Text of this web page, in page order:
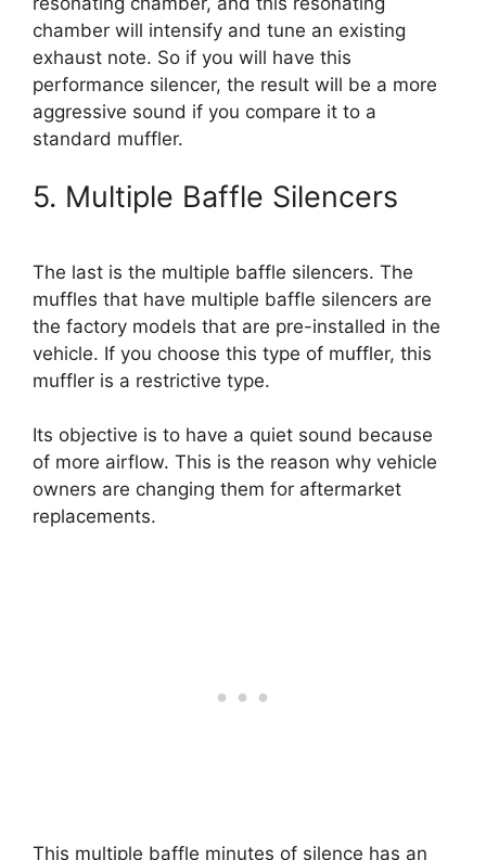
chamber will intensify and tune an existing
exhaust note. So if you will have this
performance silencer, the result will be a more
aggressive sound if you compare it to a
standard muffler.
5. Multiple Baffle Silencers
The last is the multiple baffle silencers. The
muffles that have multiple baffle silencers are
the factory models that are pre-installed in the
vehicle. If you choose this type of muffler, this
muffler is a restrictive type.
Its objective is to have a quiet sound because
of more airflow. This is the reason why vehicle
owners are changing them for aftermarket
replacements.
This multiple baffle minutes of silence has an